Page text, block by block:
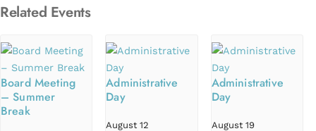
Related Events
Board Meeting
– Summer
Break
Administrative
Day
August 12
Administrative
Day
August 19